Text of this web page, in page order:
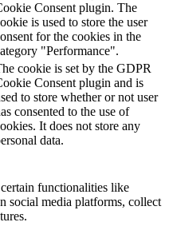
Consent plugin. The
is used to store the user
for the cookies in the
"Performance".
cookie is set by the GDPR
Consent plugin and is
to store whether or not user
consented to the use of
It does not store any
data.
functionalities like
social media platforms, collect